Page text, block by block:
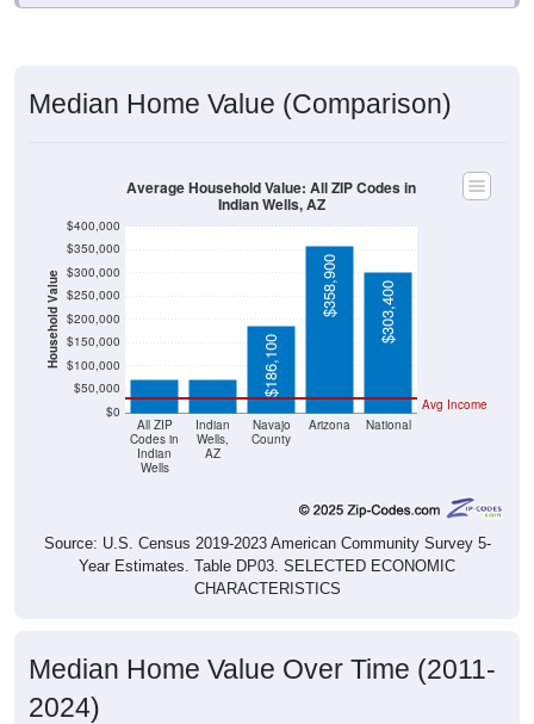
Median Home Value (Comparison)
Household Value
$0
$50,000
$100,000
$150,000
$200,000
$250,000
$300,000
$350,000
$400,000
All ZIP
Codes in
Indian
Wells
Indian
Wells,
AZ
Navajo
County
Arizona National
Avg Income
$71,800 $72,200 $186,100
$358,900 $303,400
Average Household Value: All ZIP Codes in
Indian Wells, AZ
Source: U.S. Census 2019-2023 American Community Survey 5-
Year Estimates. Table DP03. SELECTED ECONOMIC
CHARACTERISTICS
Median Home Value Over Time (2011-
2024)